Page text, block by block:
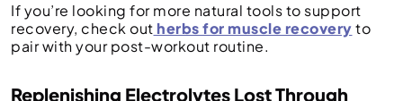
If you’re looking for more natural tools to support
recovery, check out herbs for muscle recoveryto
pair with your post-workout routine.
Replenishing Electrolytes Lost Through